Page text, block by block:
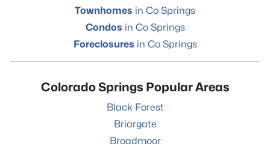
Townhomes in Co Springs
Condos in Co Springs
Foreclosures in Co Springs
Colorado Springs Popular Areas
Black Forest
Briargate
Broadmoor